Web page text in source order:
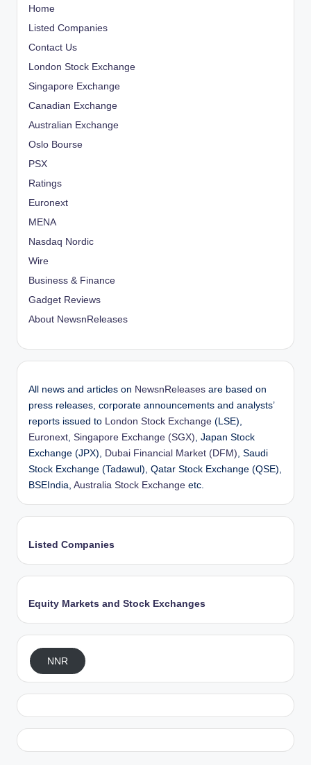
Home
Listed Companies
Contact Us
London Stock Exchange
Singapore Exchange
Canadian Exchange
Australian Exchange
Oslo Bourse
PSX
Ratings
Euronext
MENA
Nasdaq Nordic
Wire
Business & Finance
Gadget Reviews
About NewsnReleases
All news and articles on NewsnReleases are based on
press releases, corporate announcements and analysts’
reports issued to
London Stock Exchange (LSE),
Euronext Singapore Exchange (SGX) , Japan Stock
Exchange (JPX),
Dubai Financial Market (DFM) , Saudi
Stock Exchange (Tadawul), Qatar Stock Exchange (QSE),
BSEIndia, Australia Stock Exchange etc.
Listed Companies
Equity Markets and Stock Exchanges
NNR